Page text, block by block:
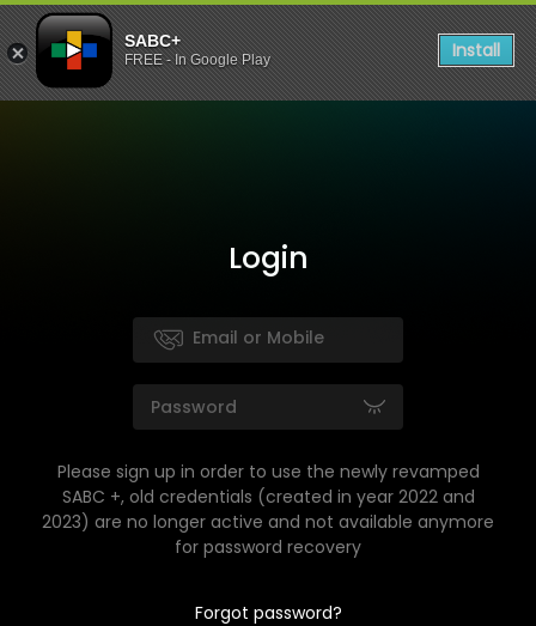
SABC+
FREE - In Google Play Install
Login
Please sign up in order to use the newly revamped
SABC +, old credentials (created in year 2022 and
2023) are no longer active and not available anymore
for password recovery
Forgot password?